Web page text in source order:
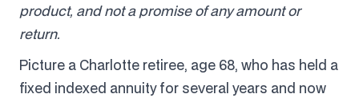
product, and not a promise of any amount or
return.
Picture a Charlotte retiree, age 68, who has held a
fixed indexed annuity for several years and now